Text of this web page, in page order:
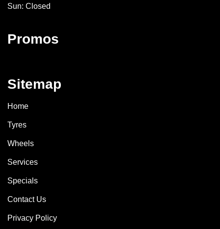
Sun: Closed
Promos
Sitemap
Home
Tyres
Wheels
Services
Specials
Contact Us
Privacy Policy